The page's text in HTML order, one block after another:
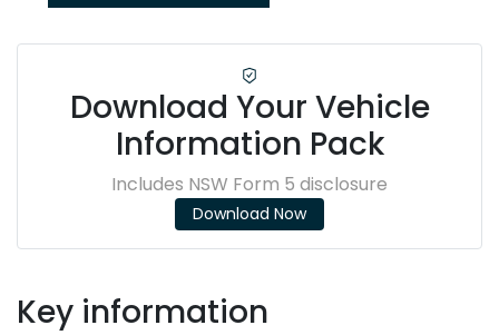
Download Your Vehicle
Information Pack
Includes NSW Form 5 disclosure
Download Now
Key information